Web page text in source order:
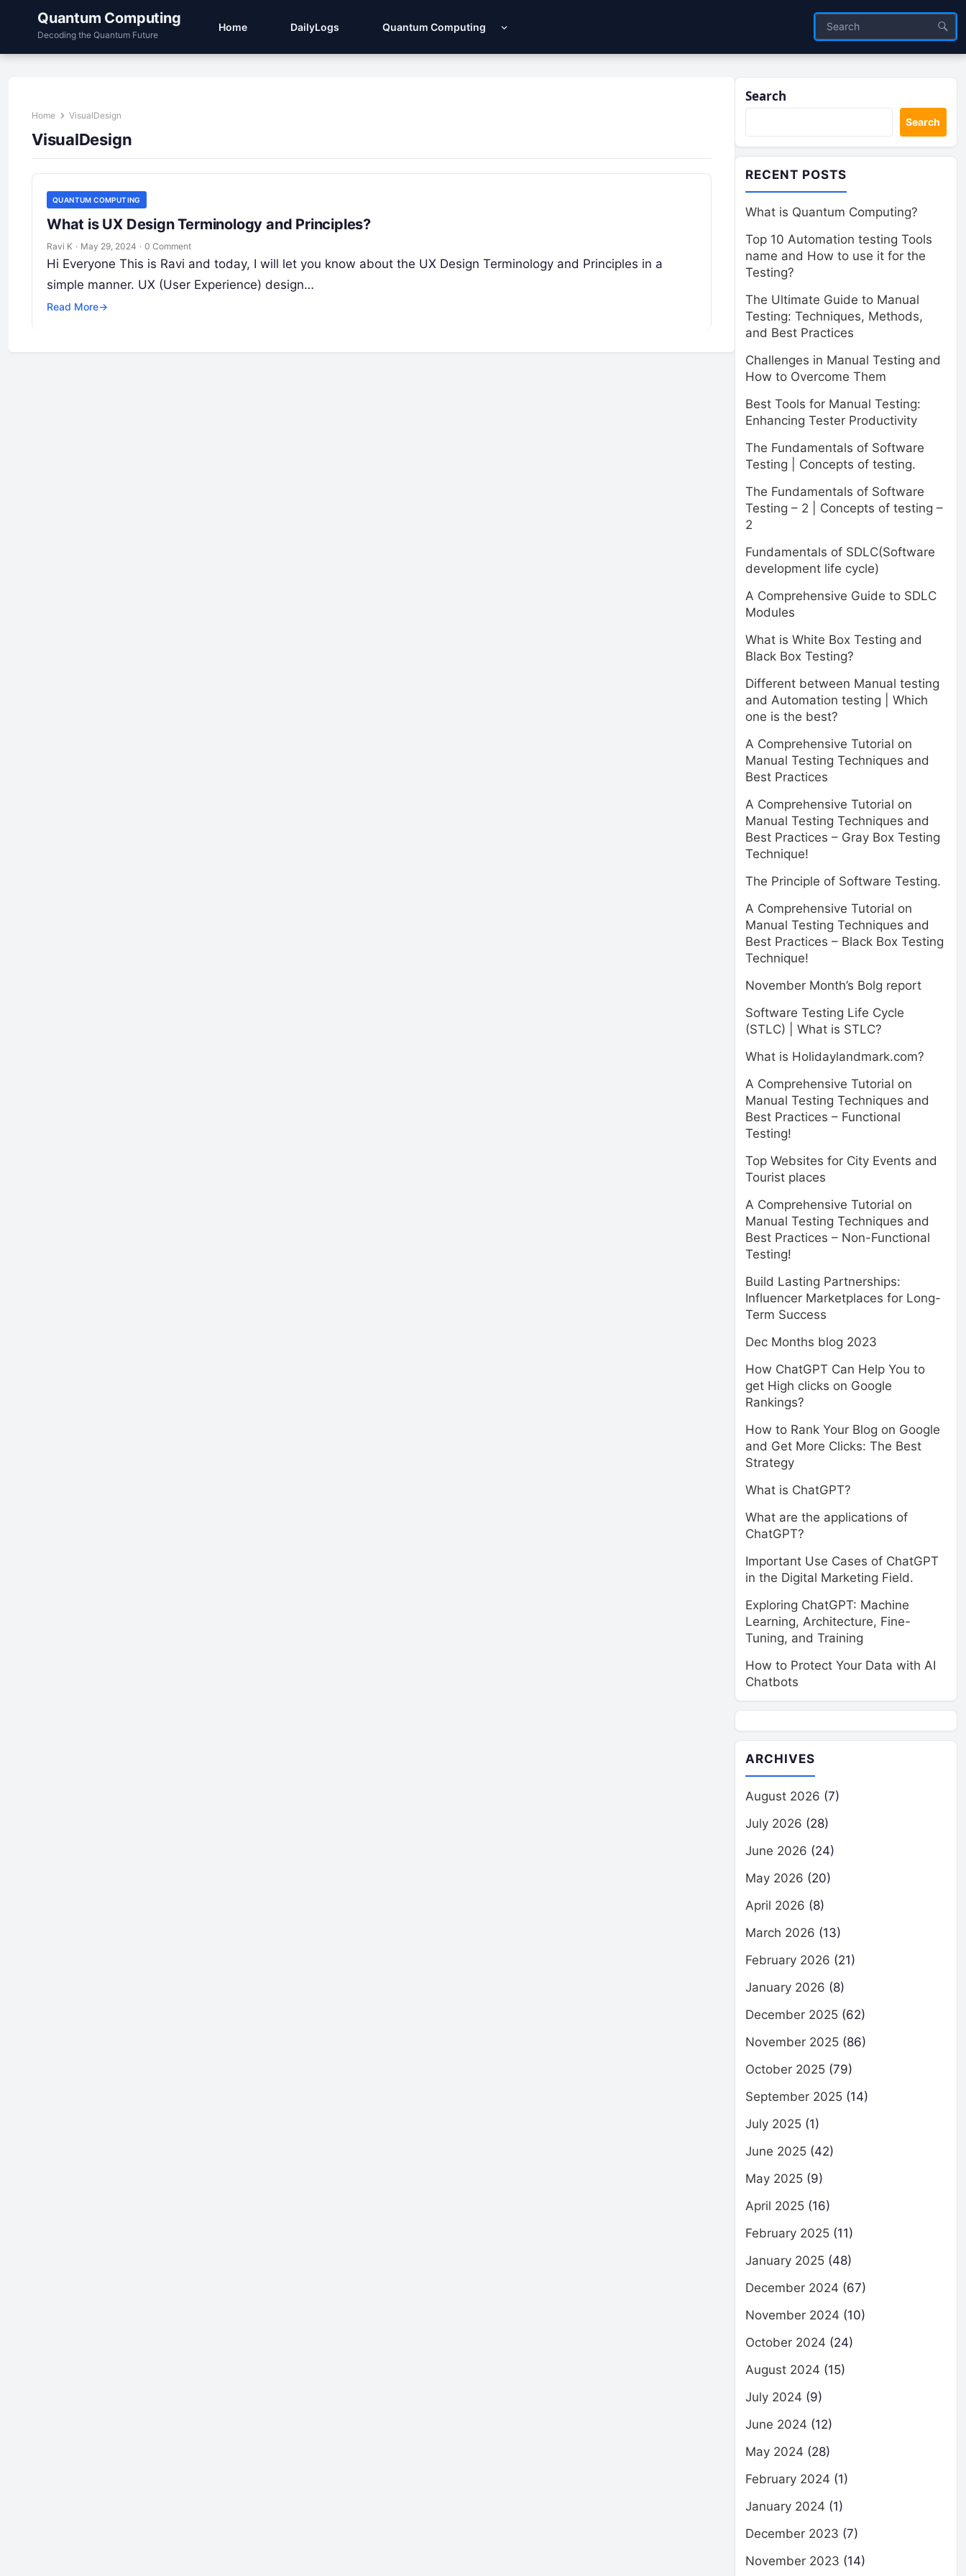
Quantum Computing
Decoding the Quantum Future
Home DailyLogs Quantum Computing
Home VisualDesign
VisualDesign
QUANTUM COMPUTING
What is UX Design Terminology and Principles?
Ravi K · May 29, 2024 · 0 Comment
Hi Everyone This is Ravi and today, I will let you know about the UX Design Terminology and Principles in a
simple manner. UX (User Experience) design…
Read More→
Search
Search
RECENT POSTS
What is Quantum Computing?
Top 10 Automation testing Tools
name and How to use it for the
Testing?
The Ultimate Guide to Manual
Testing: Techniques, Methods,
and Best Practices
Challenges in Manual Testing and
How to Overcome Them
Best Tools for Manual Testing:
Enhancing Tester Productivity
The Fundamentals of Software
Testing | Concepts of testing.
The Fundamentals of Software
Testing – 2 | Concepts of testing –
2
Fundamentals of SDLC(Software
development life cycle)
A Comprehensive Guide to SDLC
Modules
What is White Box Testing and
Black Box Testing?
Different between Manual testing
and Automation testing | Which
one is the best?
A Comprehensive Tutorial on
Manual Testing Techniques and
Best Practices
A Comprehensive Tutorial on
Manual Testing Techniques and
Best Practices – Gray Box Testing
Technique!
The Principle of Software Testing.
A Comprehensive Tutorial on
Manual Testing Techniques and
Best Practices – Black Box Testing
Technique!
November Month’s Bolg report
Software Testing Life Cycle
(STLC) | What is STLC?
What is Holidaylandmark.com?
A Comprehensive Tutorial on
Manual Testing Techniques and
Best Practices – Functional
Testing!
Top Websites for City Events and
Tourist places
A Comprehensive Tutorial on
Manual Testing Techniques and
Best Practices – Non-Functional
Testing!
Build Lasting Partnerships:
Influencer Marketplaces for Long-
Term Success
Dec Months blog 2023
How ChatGPT Can Help You to
get High clicks on Google
Rankings?
How to Rank Your Blog on Google
and Get More Clicks: The Best
Strategy
What is ChatGPT?
What are the applications of
ChatGPT?
Important Use Cases of ChatGPT
in the Digital Marketing Field.
Exploring ChatGPT: Machine
Learning, Architecture, Fine-
Tuning, and Training
How to Protect Your Data with AI
Chatbots
ARCHIVES
August 2026 (7)
July 2026 (28)
June 2026 (24)
May 2026 (20)
April 2026 (8)
March 2026 (13)
February 2026 (21)
January 2026 (8)
December 2025 (62)
November 2025 (86)
October 2025 (79)
September 2025 (14)
July 2025 (1)
June 2025 (42)
May 2025 (9)
April 2025 (16)
February 2025 (11)
January 2025 (48)
December 2024 (67)
November 2024 (10)
October 2024 (24)
August 2024 (15)
July 2024 (9)
June 2024 (12)
May 2024 (28)
February 2024 (1)
January 2024 (1)
December 2023 (7)
November 2023 (14)